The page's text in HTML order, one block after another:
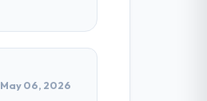
May 06, 2026